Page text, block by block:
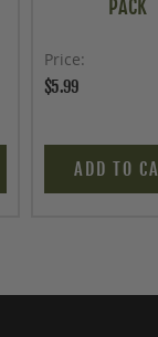
PACK
Price
$5.99
ADD TO